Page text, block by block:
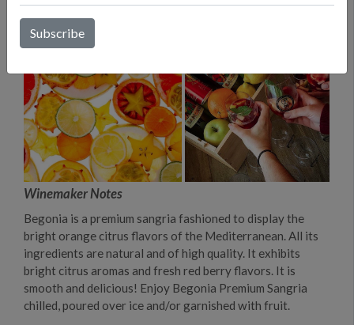
Winemaker Notes
Begonia is a premium sangria fashioned to display the
bright orange citrus flavors of the Mediterranean. All its
ingredients are natural and of high quality. It exhibits
bright citrus aromas and fresh red berry flavors. It is
smooth and delicious! Enjoy Begonia Premium Sangria
chilled, poured over ice and/or garnished with fruit.